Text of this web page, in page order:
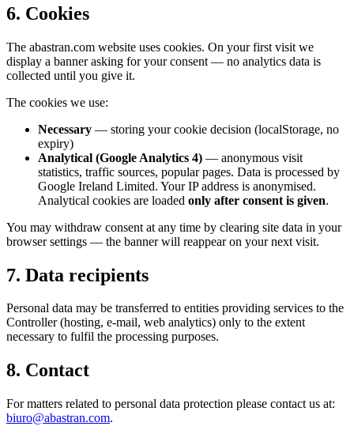
6. Cookies
The abastran.com website uses cookies. On your first visit we
display a banner asking for your consent — no analytics data is
collected until you give it.
The cookies we use:
Necessary — storing your cookie decision (localStorage, no
expiry)
Analytical (Google Analytics 4) — anonymous visit
statistics, traffic sources, popular pages. Data is processed by
Google Ireland Limited. Your IP address is anonymised.
Analytical cookies are loaded only after consent is given.
You may withdraw consent at any time by clearing site data in your
browser settings — the banner will reappear on your next visit.
7. Data recipients
Personal data may be transferred to entities providing services to the
Controller (hosting, e-mail, web analytics) only to the extent
necessary to fulfil the processing purposes.
8. Contact
For matters related to personal data protection please contact us at:
biuro@abastran.com.